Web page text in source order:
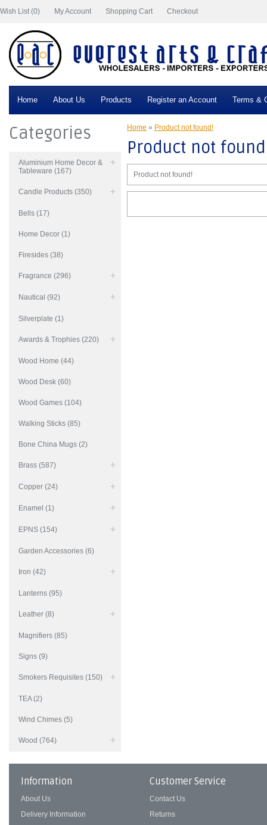
Wish List (0) My Account Shopping Cart Checkout
Home About Us Products Register an Account Terms &
Categories
Aluminium Home Decor &
Tableware (167)
Candle Products (350)
Bells (17)
Home Decor (1)
Firesides (38)
Fragrance (296)
Nautical (92)
Silverplate (1)
Awards & Trophies (220)
Wood Home (44)
Wood Desk (60)
Wood Games (104)
Walking Sticks (85)
Bone China Mugs (2)
Brass (587)
Copper (24)
Enamel (1)
EPNS (154)
Garden Accessories (6)
Iron (42)
Lanterns (95)
Leather (8)
Magnifiers (85)
Signs (9)
Smokers Requisites (150)
TEA (2)
Wind Chimes (5)
Wood (764)
Home » Product not found!
Product not
Product not found!
Information
About Us
Delivery Information
Customer Service
Contact Us
Returns